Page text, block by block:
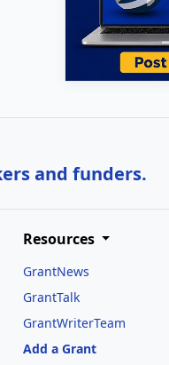
and funders.
Resources
GrantNews
GrantTalk
GrantWriterTeam
Add a Grant